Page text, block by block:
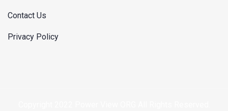
Contact Us
Privacy Policy